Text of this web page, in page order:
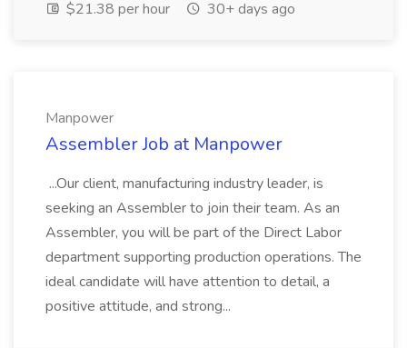
$21.38 per hour
30+ days ago
Manpower
Assembler Job at Manpower
...Our client, manufacturing industry leader, is
seeking an Assembler to join their team. As an
Assembler, you will be part of the Direct Labor
department supporting production operations. The
ideal candidate will have attention to detail, a
positive attitude, and strong...